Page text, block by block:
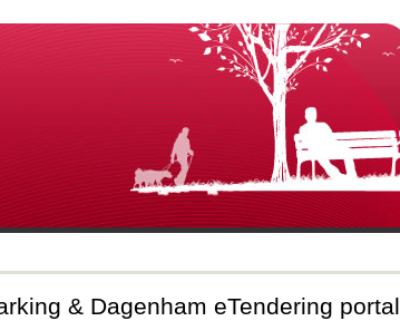
& Dagenham eTendering portal